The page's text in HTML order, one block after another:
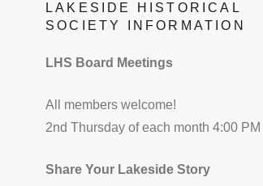
LAKESIDE HISTORICAL
SOCIETY INFORMATION
LHS Board Meetings
All members welcome!
2nd Thursday of each month 4:00 PM
Share Your Lakeside Story